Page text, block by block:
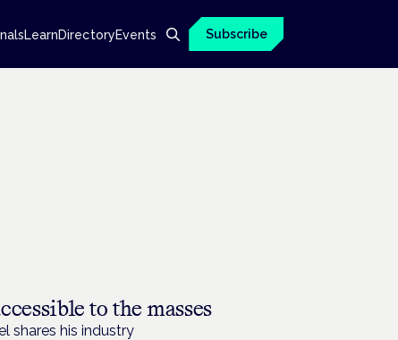
LearnDirectoryEvents Subscribe
to the masses
shares his industry